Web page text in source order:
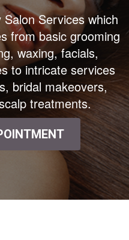
Services which
from basic grooming
waxing, facials,
to intricate services
bridal makeovers,
treatments.